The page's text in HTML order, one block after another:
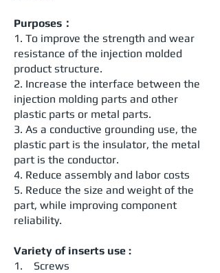
Purposes：
1. To improve the strength and wear
resistance of the injection molded
product structure.
2. Increase the interface between the
injection molding parts and other
plastic parts or metal parts.
3. As a conductive grounding use, the
plastic part is the insulator, the metal
part is the conductor.
4. Reduce assembly and labor costs
5. Reduce the size and weight of the
part, while improving component
reliability.
Variety of inserts use :
1. Screws